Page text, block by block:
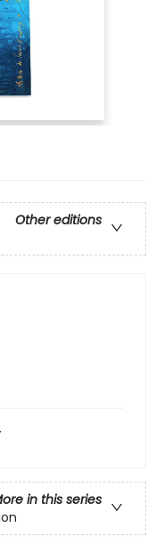
Other editions
in this series